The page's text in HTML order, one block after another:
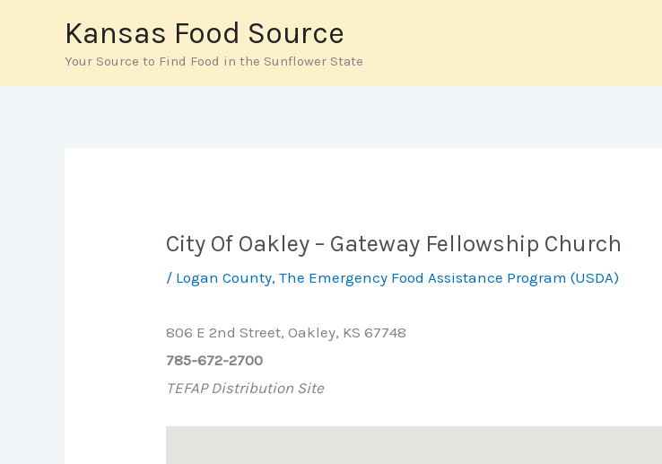
Kansas Food Source
Your Source to Find Food in the Sunflower State
City Of Oakley – Gateway Fellowship Church
/ Logan County,The Emergency Food Assistance Program (USDA)
806 E 2nd Street, Oakley, KS 67748
785-672-2700
TEFAP Distribution Site